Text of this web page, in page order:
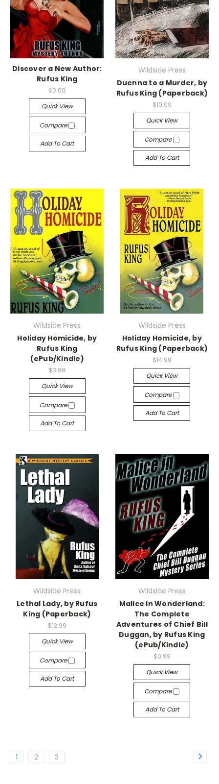
Discover a New Author:
Rufus King
$0.00
Quick View
Compare
Add To Cart
Wildside Press
Duenna to a Murder, by
Rufus King (Paperback)
$10.99
Quick View
Compare
Add To Cart
Wildside Press
Holiday Homicide, by
Rufus King
(ePub/Kindle)
$3.99
Quick View
Compare
Add To Cart
Wildside Press
Holiday Homicide, by
Rufus King (Paperback)
$14.99
Quick View
Compare
Add To Cart
Wildside Press
Lethal Lady, by Rufus
King (Paperback)
$12.99
Quick View
Compare
Add To Cart
Wildside Press
Malice in Wonderland:
The Complete
Adventures of Chief Bill
Duggan, by Rufus King
(ePub/Kindle)
$0.99
Quick View
Compare
Add To Cart
1 2 3